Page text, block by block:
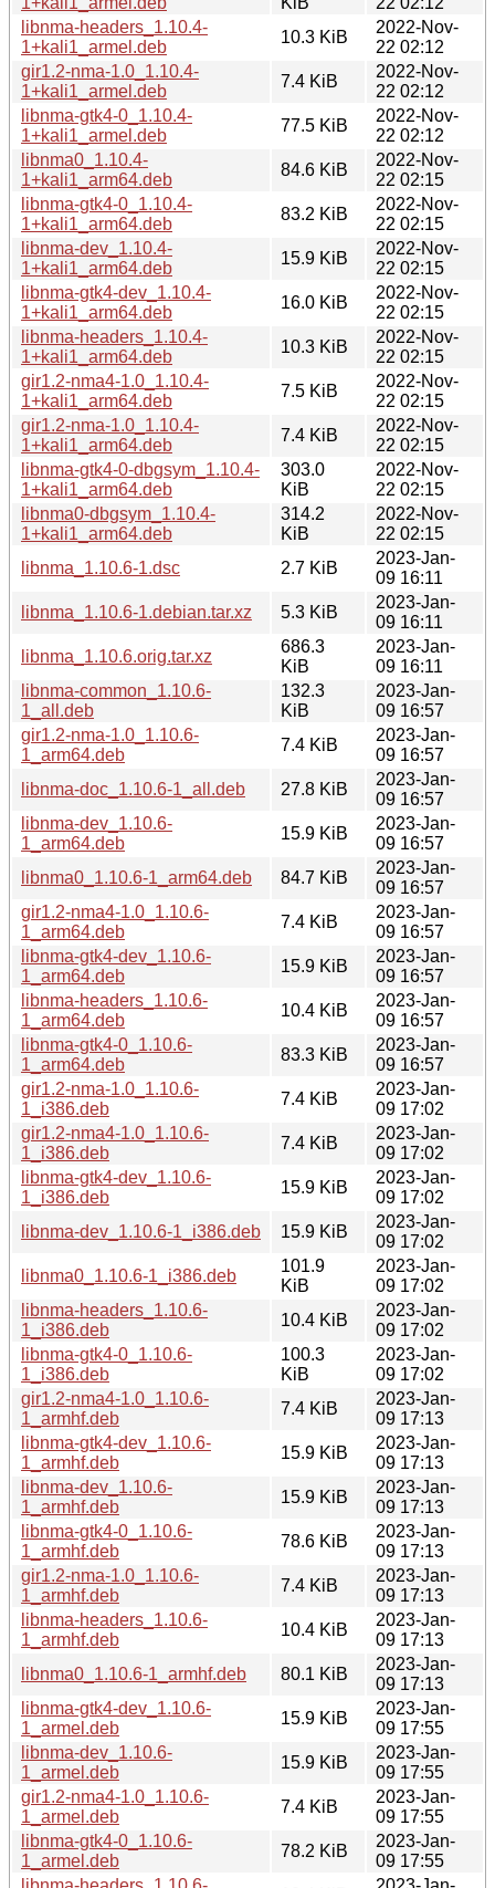
libnma-headers_1.10.4-
1+kali1_armel.deb
10.3 KiB
2022-Nov-
22 02:12
gir1.2-nma-1.0_1.10.4-
1+kali1_armel.deb
7.4 KiB
2022-Nov-
22 02:12
libnma-gtk4-0_1.10.4-
1+kali1_armel.deb
77.5 KiB
2022-Nov-
22 02:12
libnma0_1.10.4-
1+kali1_arm64.deb
84.6 KiB
2022-Nov-
22 02:15
libnma-gtk4-0_1.10.4-
1+kali1_arm64.deb
83.2 KiB
2022-Nov-
22 02:15
libnma-dev_1.10.4-
1+kali1_arm64.deb
15.9 KiB
2022-Nov-
22 02:15
libnma-gtk4-dev_1.10.4-
1+kali1_arm64.deb
16.0 KiB
2022-Nov-
22 02:15
libnma-headers_1.10.4-
1+kali1_arm64.deb
10.3 KiB
2022-Nov-
22 02:15
gir1.2-nma4-1.0_1.10.4-
1+kali1_arm64.deb
7.5 KiB
2022-Nov-
22 02:15
gir1.2-nma-1.0_1.10.4-
1+kali1_arm64.deb
7.4 KiB
2022-Nov-
22 02:15
libnma-gtk4-0-dbgsym_1.10.4-
1+kali1_arm64.deb
303.0
KiB
2022-Nov-
22 02:15
libnma0-dbgsym_1.10.4-
1+kali1_arm64.deb
314.2
KiB
2022-Nov-
22 02:15
libnma_1.10.6-1.dsc
2.7 KiB
2023-Jan-
09 16:11
libnma_1.10.6-1.debian.tar.xz
5.3 KiB
2023-Jan-
09 16:11
libnma_1.10.6.orig.tar.xz
686.3
KiB
2023-Jan-
09 16:11
libnma-common_1.10.6-
1_all.deb
132.3
KiB
2023-Jan-
09 16:57
gir1.2-nma-1.0_1.10.6-
1_arm64.deb
7.4 KiB
2023-Jan-
09 16:57
libnma-doc_1.10.6-1_all.deb
27.8 KiB
2023-Jan-
09 16:57
libnma-dev_1.10.6-
1_arm64.deb
15.9 KiB
2023-Jan-
09 16:57
libnma0_1.10.6-1_arm64.deb
84.7 KiB
2023-Jan-
09 16:57
gir1.2-nma4-1.0_1.10.6-
1_arm64.deb
7.4 KiB
2023-Jan-
09 16:57
libnma-gtk4-dev_1.10.6-
1_arm64.deb
15.9 KiB
2023-Jan-
09 16:57
libnma-headers_1.10.6-
1_arm64.deb
10.4 KiB
2023-Jan-
09 16:57
libnma-gtk4-0_1.10.6-
1_arm64.deb
83.3 KiB
2023-Jan-
09 16:57
gir1.2-nma-1.0_1.10.6-
1_i386.deb
7.4 KiB
2023-Jan-
09 17:02
gir1.2-nma4-1.0_1.10.6-
1_i386.deb
7.4 KiB
2023-Jan-
09 17:02
libnma-gtk4-dev_1.10.6-
1_i386.deb
15.9 KiB
2023-Jan-
09 17:02
libnma-dev_1.10.6-1_i386.deb
15.9 KiB
2023-Jan-
09 17:02
libnma0_1.10.6-1_i386.deb
101.9
KiB
2023-Jan-
09 17:02
libnma-headers_1.10.6-
1_i386.deb
10.4 KiB
2023-Jan-
09 17:02
libnma-gtk4-0_1.10.6-
1_i386.deb
100.3
KiB
2023-Jan-
09 17:02
gir1.2-nma4-1.0_1.10.6-
1_armhf.deb
7.4 KiB
2023-Jan-
09 17:13
libnma-gtk4-dev_1.10.6-
1_armhf.deb
15.9 KiB
2023-Jan-
09 17:13
libnma-dev_1.10.6-
1_armhf.deb
15.9 KiB
2023-Jan-
09 17:13
libnma-gtk4-0_1.10.6-
1_armhf.deb
78.6 KiB
2023-Jan-
09 17:13
gir1.2-nma-1.0_1.10.6-
1_armhf.deb
7.4 KiB
2023-Jan-
09 17:13
libnma-headers_1.10.6-
1_armhf.deb
10.4 KiB
2023-Jan-
09 17:13
libnma0_1.10.6-1_armhf.deb
80.1 KiB
2023-Jan-
09 17:13
libnma-gtk4-dev_1.10.6-
1_armel.deb
15.9 KiB
2023-Jan-
09 17:55
libnma-dev_1.10.6-
1_armel.deb
15.9 KiB
2023-Jan-
09 17:55
gir1.2-nma4-1.0_1.10.6-
1_armel.deb
7.4 KiB
2023-Jan-
09 17:55
libnma-gtk4-0_1.10.6-
1_armel.deb
78.2 KiB
2023-Jan-
09 17:55